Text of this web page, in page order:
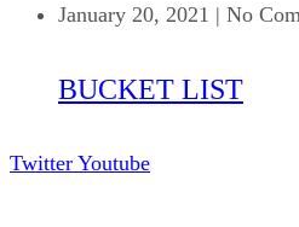
January 20, 2021 | No
BUCKET LIST
Twitter Youtube